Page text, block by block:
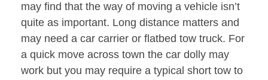
may find that the way of moving a vehicle isn’t
quite as important. Long distance matters and
may need a car carrier or flatbed tow truck. For
a quick move across town the car dolly may
work but you may require a typical short tow to